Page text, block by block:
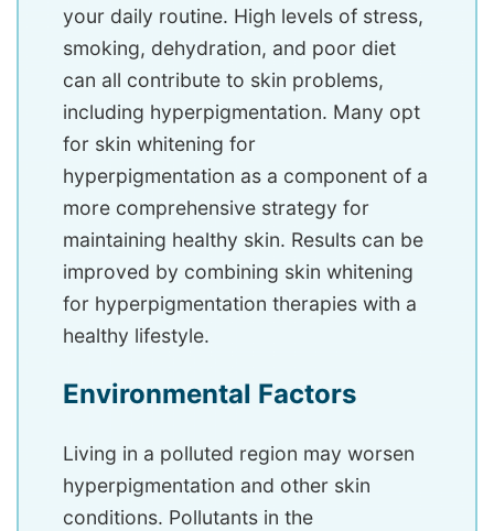
your daily routine. High levels of stress,
smoking, dehydration, and poor diet
can all contribute to skin problems,
including hyperpigmentation. Many opt
for skin whitening for
hyperpigmentation as a component of a
more comprehensive strategy for
maintaining healthy skin. Results can be
improved by combining skin whitening
for hyperpigmentation therapies with a
healthy lifestyle.
Environmental Factors
Living in a polluted region may worsen
hyperpigmentation and other skin
conditions. Pollutants in the